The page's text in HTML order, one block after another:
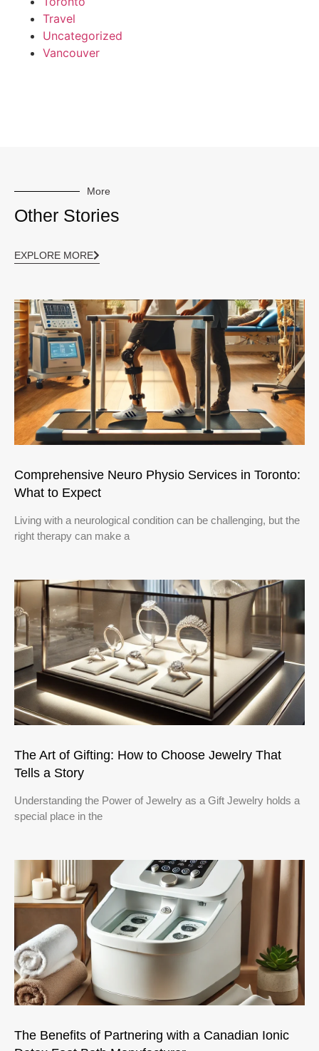
Travel
Uncategorized
Vancouver
More
Other Stories
EXPLORE MORE
Comprehensive Neuro Physio Services in Toronto:
What to Expect
Living with a neurological condition can be challenging, but the
right therapy can make a
The Art of Gifting: How to Choose Jewelry That
Tells a Story
Understanding the Power of Jewelry as a Gift Jewelry holds a
special place in the
The Benefits of Partnering with a Canadian Ionic